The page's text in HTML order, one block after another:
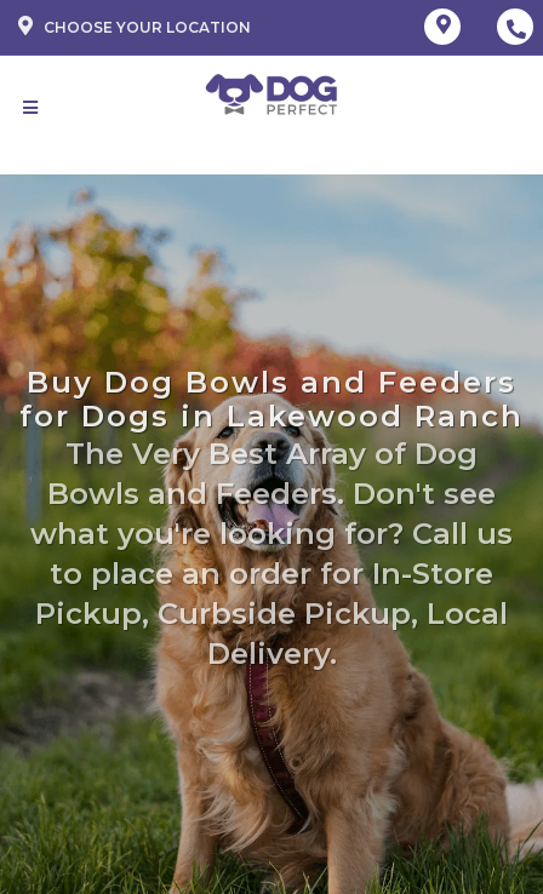
CHOOSE YOUR LOCATION
Buy Dog Bowls and Feeders
for Dogs in Lakewood Ranch
The Very Best Array of Dog
Bowls and Feeders. Don't see
what you're looking for? Call us
to place an order for In-Store
Pickup, Curbside Pickup, Local
Delivery.